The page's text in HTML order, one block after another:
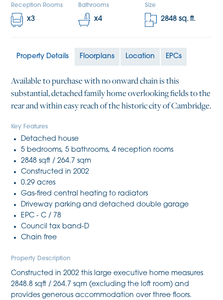
Reception Rooms
x3
Bathrooms
x4
Size
2848 sq. ft.
Property Details Floorplans Location EPCs
Available to purchase with no onward chain is this
substantial, detached family home overlooking fields to the
rear and within easy reach of the historic city of Cambridge.
Key Features
Detached house
5 bedrooms, 5 bathrooms, 4 reception rooms
2848 sqft / 264.7 sqm
Constructed in 2002
0.29 acres
Gas-fired central heating to radiators
Driveway parking and detached double garage
EPC - C / 78
Council tax band-D
Chain free
Property Description
Constructed in 2002 this large executive home measures
2848.8 sqft / 264.7 sqm (excluding the loft room) and
provides generous accommodation over three floors.